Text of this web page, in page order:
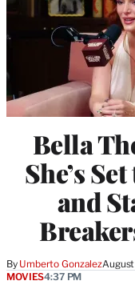
Bella
She’s
and
By Umberto GonzalezAugust
MOVIES4:37 PM